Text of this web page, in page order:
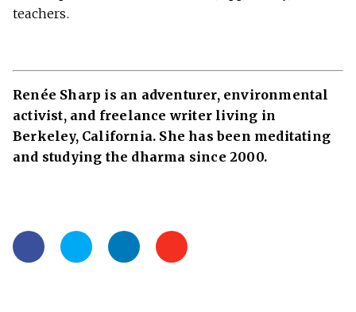
teachers.
Renée Sharp is an adventurer, environmental
activist, and freelance writer living in
Berkeley, California. She has been meditating
and studying the dharma since 2000.